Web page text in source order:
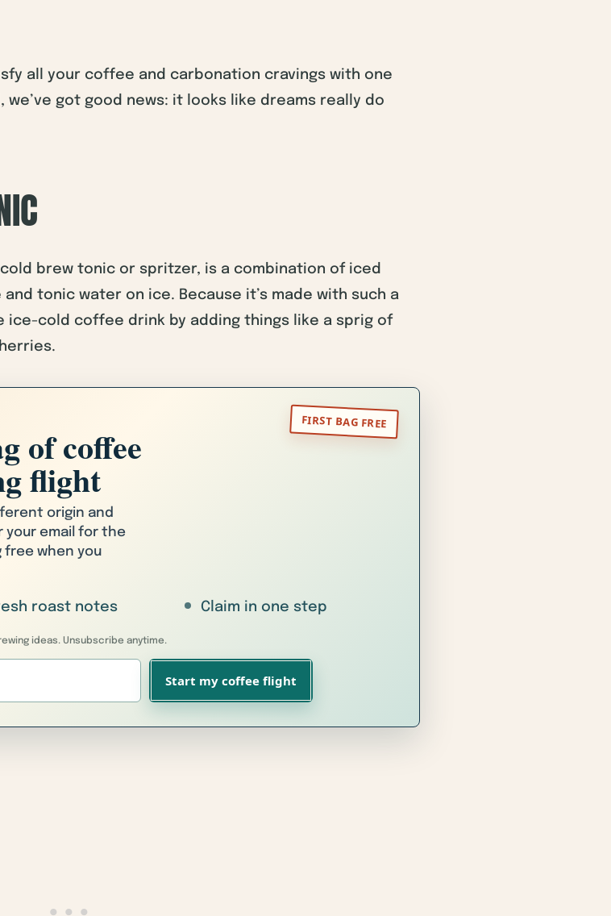
all your coffee and carbonation cravings with one
we’ve got good news: it looks like dreams really do
brew tonic or spritzer, is a combination of iced
tonic water on ice. Because it’s made with such a
ice-cold coffee drink by adding things like a sprig of
of coffee
flight
origin and
your email for the
free when you
roast notes Claim in one step
ideas. Unsubscribe anytime.
Start my coffee flight